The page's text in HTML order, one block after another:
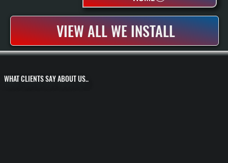
WHAT CLIENTS SAY ABOUT US..
VIEW ALL WE INSTALL